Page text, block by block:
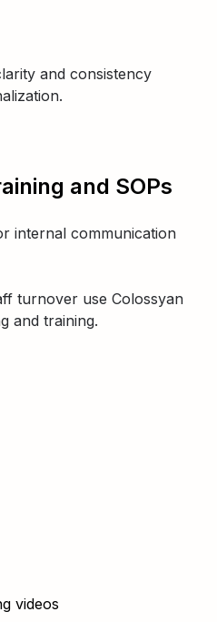
and consistency
and SOPs
internal communication
turnover use Colossyan
and training.
videos